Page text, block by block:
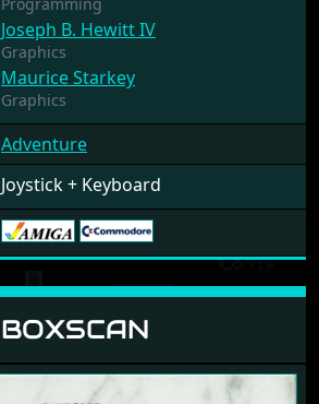
Joseph B. Hewitt IV
Graphics
Maurice Starkey
Graphics
Adventure
Joystick + Keyboard
BOXSCAN